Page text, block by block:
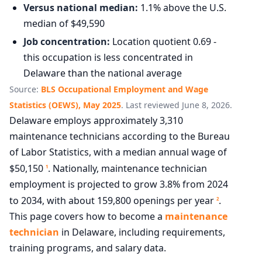
Versus national median: 1.1% above the U.S.
median of $49,590
Job concentration: Location quotient 0.69 -
this occupation is less concentrated in
Delaware than the national average
Source: BLS Occupational Employment and Wage
Statistics (OEWS), May 2025. Last reviewed June 8, 2026.
Delaware employs approximately 3,310
maintenance technicians according to the Bureau
of Labor Statistics, with a median annual wage of
$50,150 1. Nationally, maintenance technician
employment is projected to grow 3.8% from 2024
to 2034, with about 159,800 openings per year 2.
This page covers how to become a maintenance
technician in Delaware, including requirements,
training programs, and salary data.